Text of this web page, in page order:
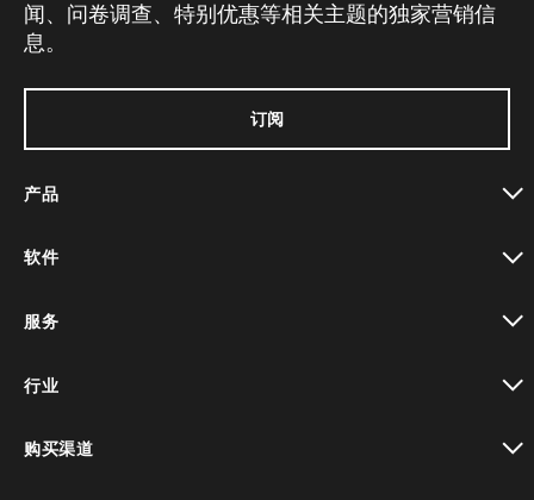
闻、问卷调查、特别优惠等相关主题的独家营销信
息。
订阅
产品
软件
服务
行业
购买渠道